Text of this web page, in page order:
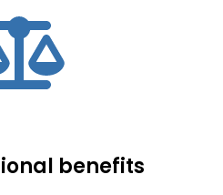
benefits